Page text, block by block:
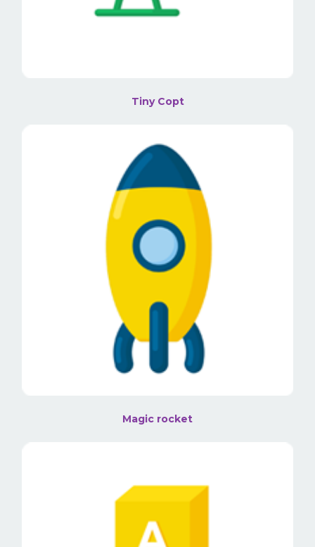
Tiny Copt
Magic rocket